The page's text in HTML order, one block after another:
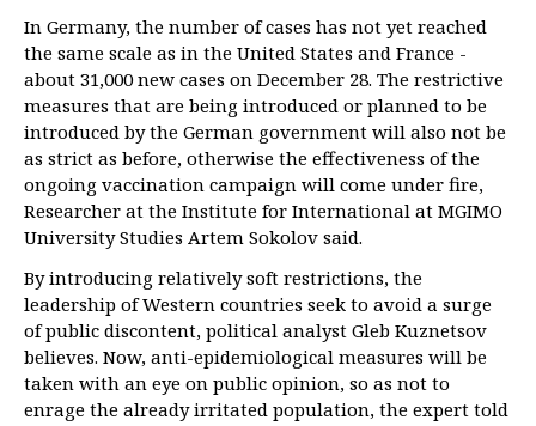
In Germany, the number of cases has not yet reached
the same scale as in the United States and France -
about 31,000 new cases on December 28. The restrictive
measures that are being introduced or planned to be
introduced by the German government will also not be
as strict as before, otherwise the effectiveness of the
ongoing vaccination campaign will come under fire,
Researcher at the Institute for International at MGIMO
University Studies Artem Sokolov said.
By introducing relatively soft restrictions, the
leadership of Western countries seek to avoid a surge
of public discontent, political analyst Gleb Kuznetsov
believes. Now, anti-epidemiological measures will be
taken with an eye on public opinion, so as not to
enrage the already irritated population, the expert told